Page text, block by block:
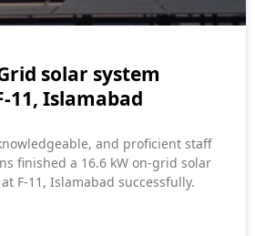
solar system
11, Islamabad
and proficient staff
finished a 16.6 kW on-grid solar
F-11, Islamabad successfully.